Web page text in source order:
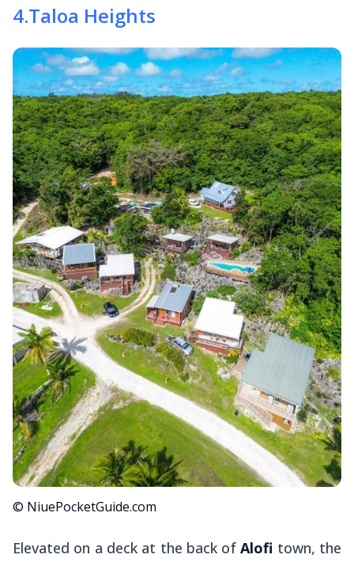
4.Taloa Heights
© NiuePocketGuide.com
Elevated on a deck at the back ofAlofi town, the